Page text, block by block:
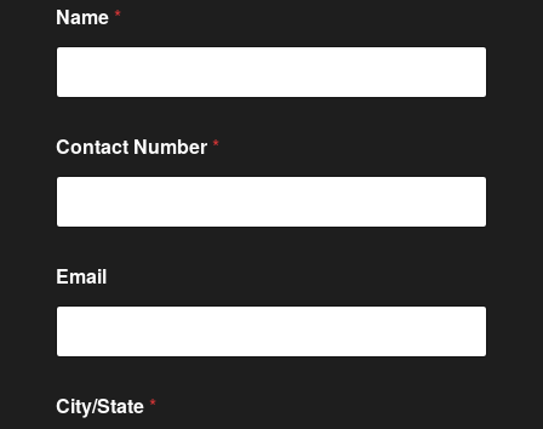
Name *
Contact Number *
o
m
e
t
o
Email
City/State *